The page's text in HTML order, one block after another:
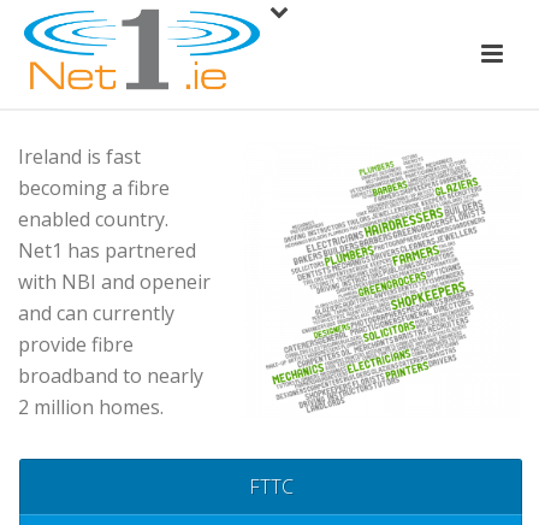
Ireland is fast
becoming a fibre
enabled country.
Net1 has partnered
with NBI and openeir
and can currently
provide fibre
broadband to nearly
2 million homes.
FTTC